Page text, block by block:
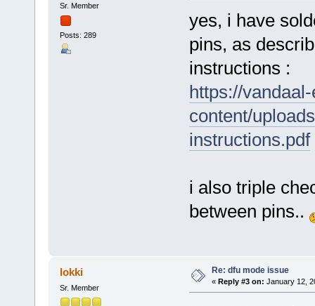
Sr. Member
Posts: 289
yes, i have
pins, as
instructions :
https://
content/
instructions.pdf
i also triple
between pins..
lokki
Sr. Member
Re: dfu mode issue
« Reply #3 on: January 12,